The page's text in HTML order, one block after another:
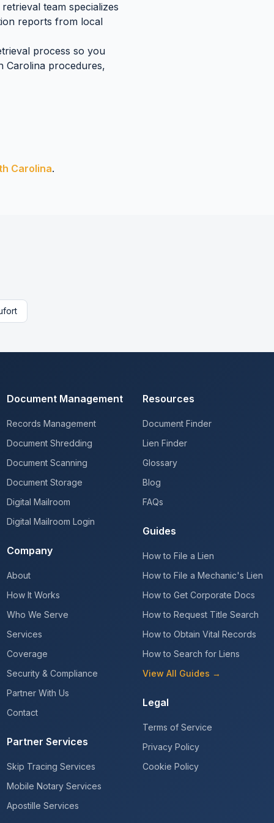
team specializes
reports from local
process so you
Carolina procedures,
Carolina.
Document Management
Records Management
Document Shredding
Document Scanning
Document Storage
Digital Mailroom
Digital Mailroom Login
Company
About
How It Works
Who We Serve
Services
Coverage
Security & Compliance
Partner With Us
Contact
Partner Services
Skip Tracing Services
Mobile Notary Services
Apostille Services
Resources
Document Finder
Lien Finder
Glossary
Blog
FAQs
Guides
How to File a Lien
How to File a Mechanic's Lien
How to Get Corporate Docs
How to Request Title Search
How to Obtain Vital Records
How to Search for Liens
View All Guides →
Legal
Terms of Service
Privacy Policy
Cookie Policy